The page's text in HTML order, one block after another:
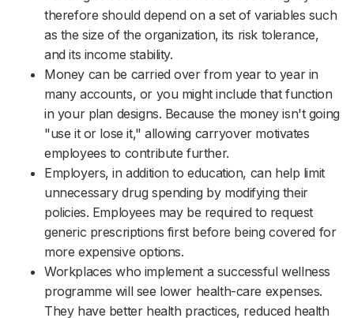
therefore should depend on a set of variables such
as the size of the organization, its risk tolerance,
and its income stability.
Money can be carried over from year to year in
many accounts, or you might include that function
in your plan designs. Because the money isn't going
"use it or lose it," allowing carryover motivates
employees to contribute further.
Employers, in addition to education, can help limit
unnecessary drug spending by modifying their
policies. Employees may be required to request
generic prescriptions first before being covered for
more expensive options.
Workplaces who implement a successful wellness
programme will see lower health-care expenses.
They have better health practices, reduced health